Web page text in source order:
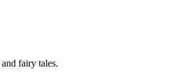
fairy tales.